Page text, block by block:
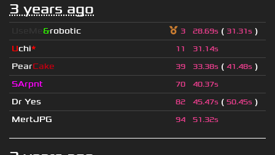
3 years ago
&robotic 3 28.69s ( 31.31s )
Uchi* 11 31.14s
PearCake 39 33.38s ( 41.48s )
SArpnt
70 40.37s
Dr Yes 82 45.47s ( 50.45s )
MertJPG
94 51.32s